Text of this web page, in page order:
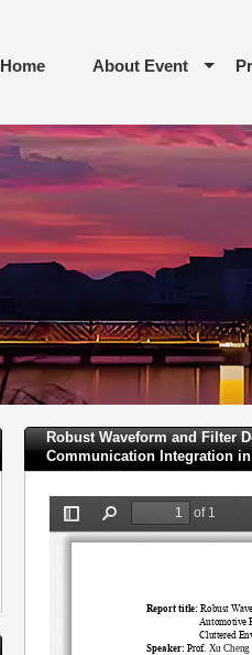
Home About Event
Robust Waveform and Filter
Communication Integration